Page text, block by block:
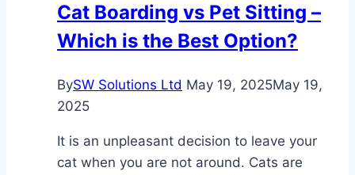
Dubai?
Check
These
Cat Boarding vs Pet Sitting –
Which is the Best Option?
BySW Solutions Ltd May 19, 2025May 19,
2025
It is an unpleasant decision to leave your
cat when you are not around. Cats are